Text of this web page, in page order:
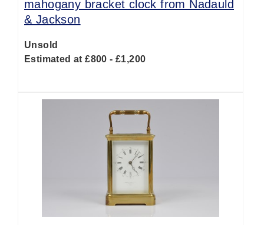
mahogany bracket clock from Nadauld
& Jackson
Unsold
Estimated at £800 - £1,200